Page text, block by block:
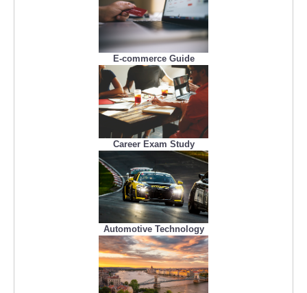
E-commerce Guide
Career Exam Study
Automotive Technology